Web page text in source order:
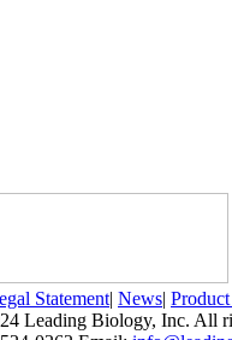
Statement| News|
Leading Biology, Inc. All